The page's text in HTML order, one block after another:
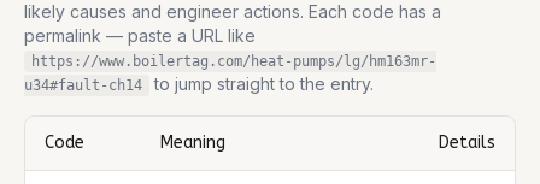
likely causes and engineer actions. Each code has a
permalink — paste a URL like
https://www.boilertag.com/heat-pumps/lg/hm163mr-
u34#fault- ch14 to jump straight to the entry.
Code Meaning Details